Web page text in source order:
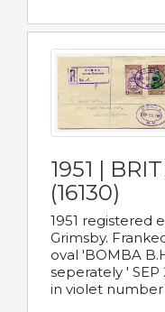
1951 |
(16130)
1951 registered
Grimsby.
oval 'BOMBA
seperately ' SEP
in violet number